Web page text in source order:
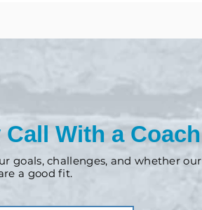
With a Coach
goals, challenges, and whether our
a good fit.